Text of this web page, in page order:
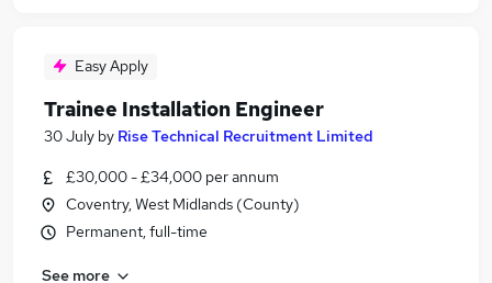
Easy Apply
Trainee Installation Engineer
30 July by Rise Technical Recruitment Limited
£30,000 - £34,000 per annum
Coventry, West Midlands (County)
Permanent, full-time
See more